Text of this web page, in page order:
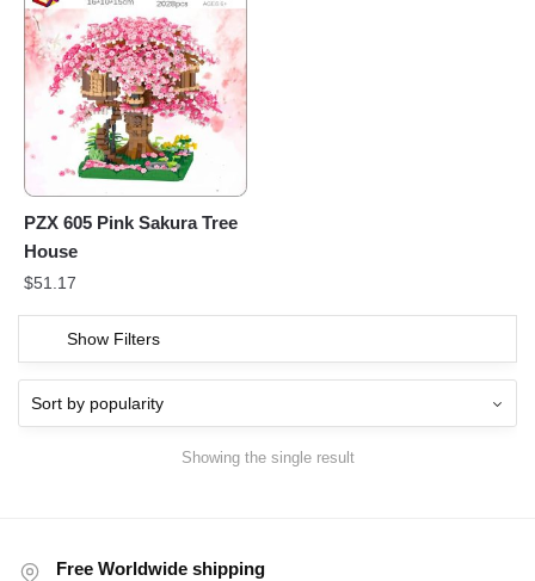
PZX 605 Pink Sakura Tree
House
$51.17
Show Filters
Showing the single result
Free Worldwide shipping